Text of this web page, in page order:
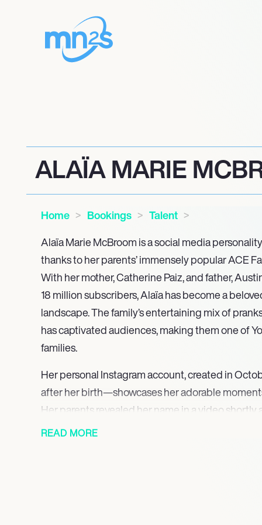
ALAÏA MARIE
Home Bookings
Talent
Alaïa Marie McBroom is a social media
thanks to her parents’ immensely popular ACE
With her mother, Catherine Paiz, and father,
18 million subscribers, Alaïa has become a
landscape. The family’s entertaining mix of
has captivated audiences, making them one of
families.
Her personal Instagram account, created in
after her birth—showcases her adorable
Her parents revealed her name in a video shortly
the joy of her birth with millions of fans. The
READ MORE